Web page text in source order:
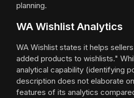
planning.
WA Wishlist Analytics
WA Wishlist states it helps
added products to wishlists."
analytical capability (identifying
description does not elaborate
features of its analytics